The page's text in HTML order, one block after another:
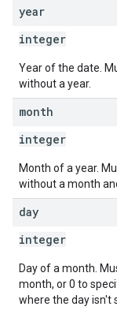
year
integer
Year of the date.
without a year.
month
integer
Month of a year.
without a month
day
integer
Day of a month.
month, or 0 to
where the day isn't